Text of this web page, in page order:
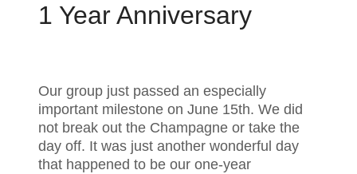
1 Year Anniversary
Our group just passed an especially
important milestone on June 15th. We did
not break out the Champagne or take the
day off. It was just another wonderful day
that happened to be our one-year